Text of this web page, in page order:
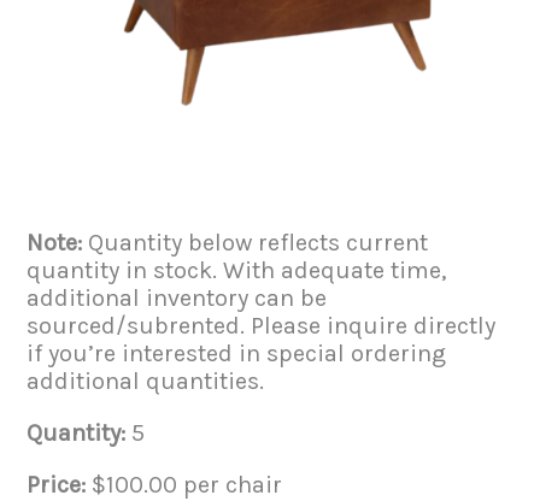
Note: Quantity below reflects current
quantity in stock. With adequate time,
additional inventory can be
sourced/subrented. Please inquire directly
if you’re interested in special ordering
additional quantities.
Quantity: 5
Price: $100.00 per chair